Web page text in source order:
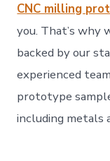
CNC milling
you. That’s why
backed by our
experienced
prototype
including metals